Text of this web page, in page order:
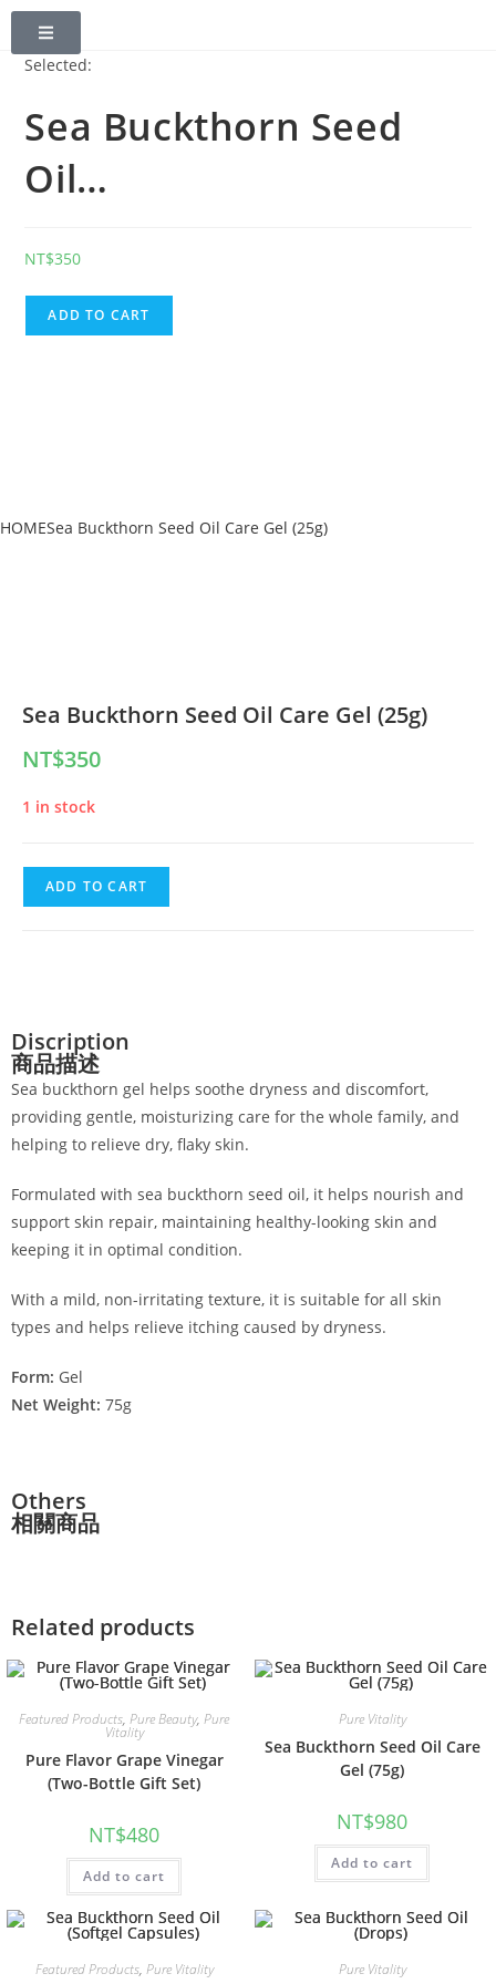
0
Selected:
Sea Buckthorn Seed
Oil…
NT$350
ADD TO CART
HOMESea Buckthorn Seed Oil Care Gel (25g)
Sea Buckthorn Seed Oil Care Gel (25g)
NT$350
1 in stock
ADD TO CART
Discription
商品描述
Sea buckthorn gel helps soothe dryness and discomfort,
providing gentle, moisturizing care for the whole family, and
helping to relieve dry, flaky skin.
Formulated with sea buckthorn seed oil, it helps nourish and
support skin repair, maintaining healthy-looking skin and
keeping it in optimal condition.
With a mild, non-irritating texture, it is suitable for all skin
types and helps relieve itching caused by dryness.
Form: Gel
Net Weight: 75g
Others
相關商品
Related products
Featured Products, Pure Beauty, Pure
Vitality
Pure Flavor Grape Vinegar
(Two-Bottle Gift Set)
NT$480
Add to cart
Pure Vitality
Sea Buckthorn Seed Oil Care
Gel (75g)
NT$980
Add to cart
Featured Products, Pure Vitality Pure Vitality